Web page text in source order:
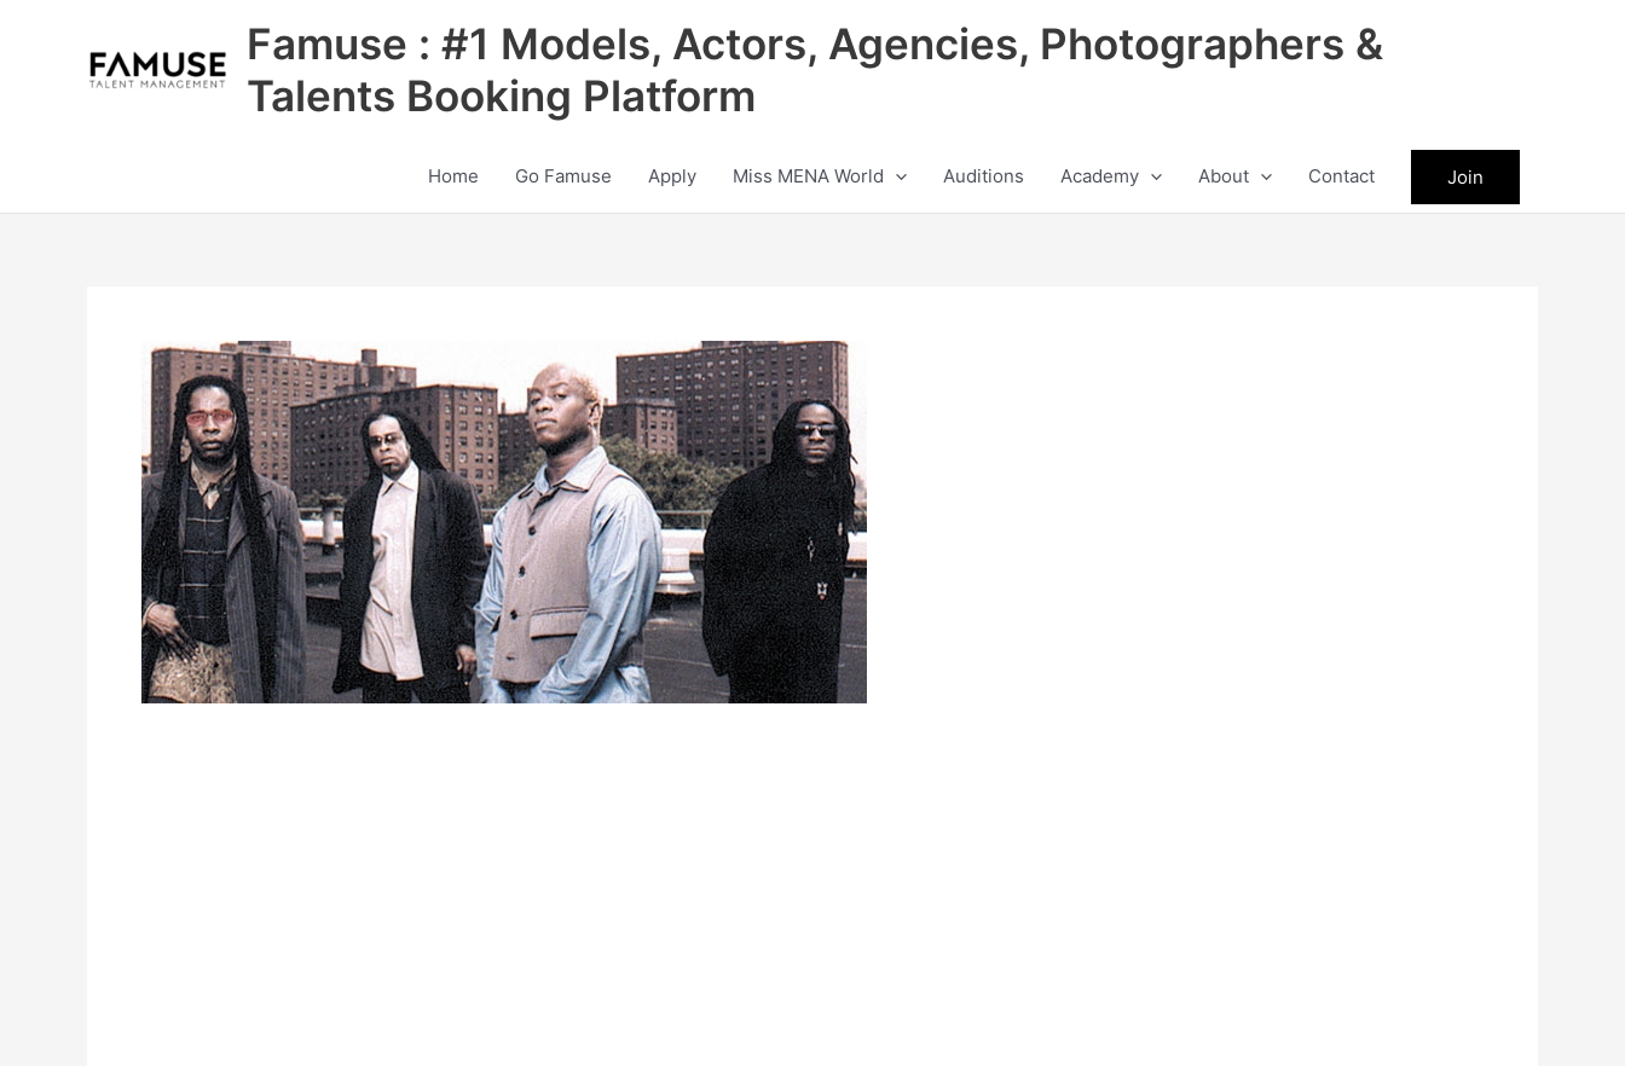
Famuse : #1 Models, Actors, Agencies, Photographers &
Talents Booking Platform
Home Go Famuse Apply Miss MENA World Auditions Academy About Contact Join